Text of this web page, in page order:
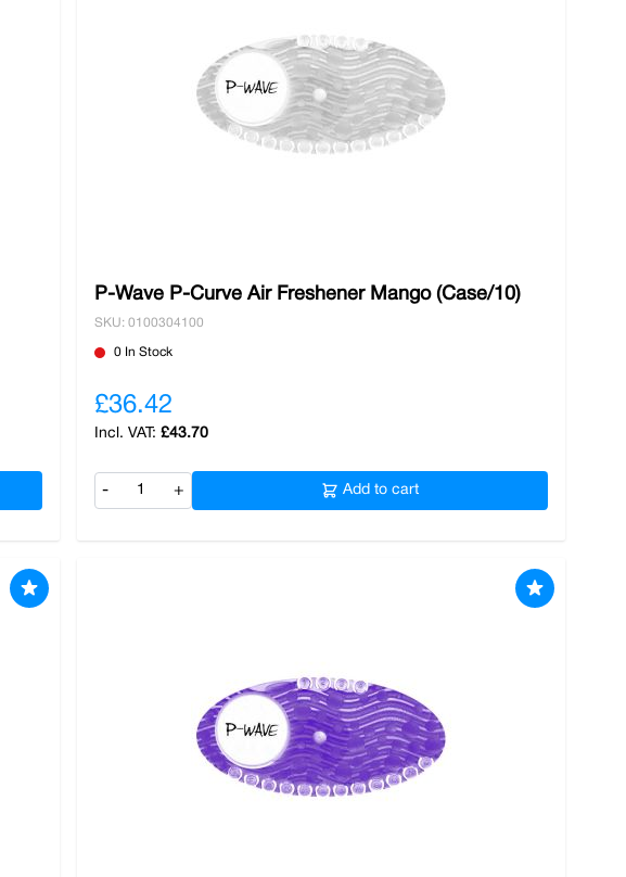
P-Wave P-Curve Air Freshener Mango (Case/10)
SKU: 0100304100
0 In Stock
£36.42
£43.70
- + Add to cart